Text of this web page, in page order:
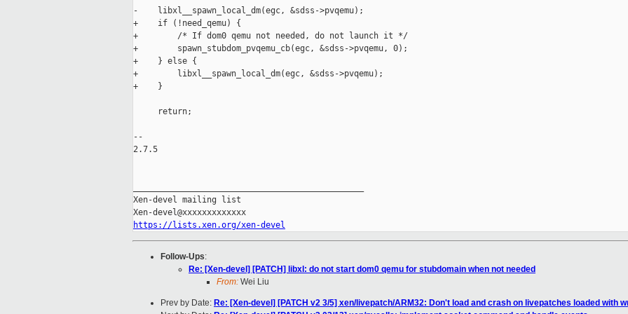
-    libxl__spawn_local_dm(egc, &sdss->pvqemu);
+    if (!need_qemu) {
+        /* If dom0 qemu not needed, do not launch it */
+        spawn_stubdom_pvqemu_cb(egc, &sdss->pvqemu, 0);
+    } else {
+        libxl__spawn_local_dm(egc, &sdss->pvqemu);
+    }
     return;
--
2.7.5
Xen-devel mailing list
https://lists.xen.org/xen-devel
Follow-Ups:
Re: [Xen-devel] [PATCH] libxl: do not start dom0 qemu for stubdomain when not needed
From: Wei Liu
Prev by Date: Re: [Xen-devel] [PATCH v2 3/5] xen/livepatch/ARM32: Don't load and crash on livepatches loaded with